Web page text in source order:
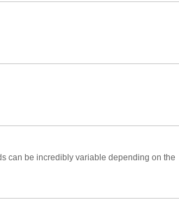
can be incredibly variable depending on the